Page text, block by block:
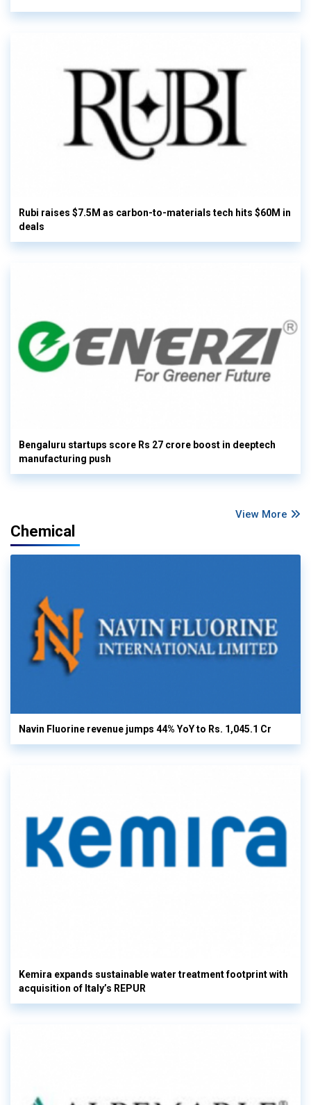
Rubi raises $7.5M as carbon-to-materials tech hits $60M in
deals
Bengaluru startups score Rs 27 crore boost in deeptech
manufacturing push
View More
Chemical
Navin Fluorine revenue jumps 44% YoY to Rs. 1,045.1 Cr
Kemira expands sustainable water treatment footprint with
acquisition of Italy’s REPUR